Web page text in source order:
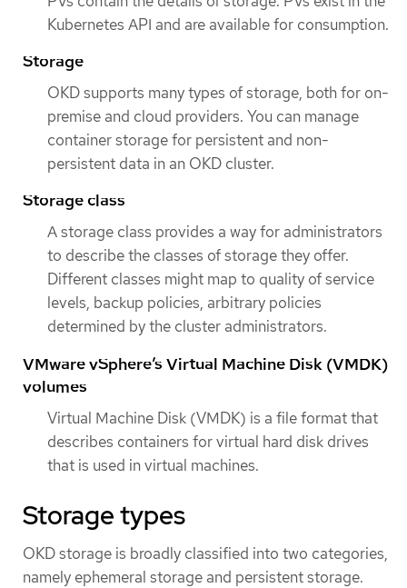
Kubernetes API and are available for consumption.
Storage
OKD supports many types of storage, both for on-
premise and cloud providers. You can manage
container storage for persistent and non-
persistent data in an OKD cluster.
Storage class
A storage class provides a way for administrators
to describe the classes of storage they offer.
Different classes might map to quality of service
levels, backup policies, arbitrary policies
determined by the cluster administrators.
VMware vSphere’s Virtual Machine Disk (VMDK)
volumes
Virtual Machine Disk (VMDK) is a file format that
describes containers for virtual hard disk drives
that is used in virtual machines.
Storage types
OKD storage is broadly classified into two categories,
namely ephemeral storage and persistent storage.